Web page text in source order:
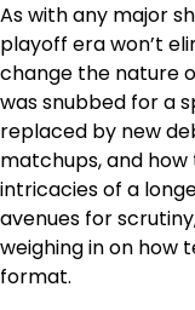
As with any major
playoff era won’t
change the nature
was snubbed for a
replaced by new
matchups, and
intricacies of a
avenues for
weighing in on how
format.